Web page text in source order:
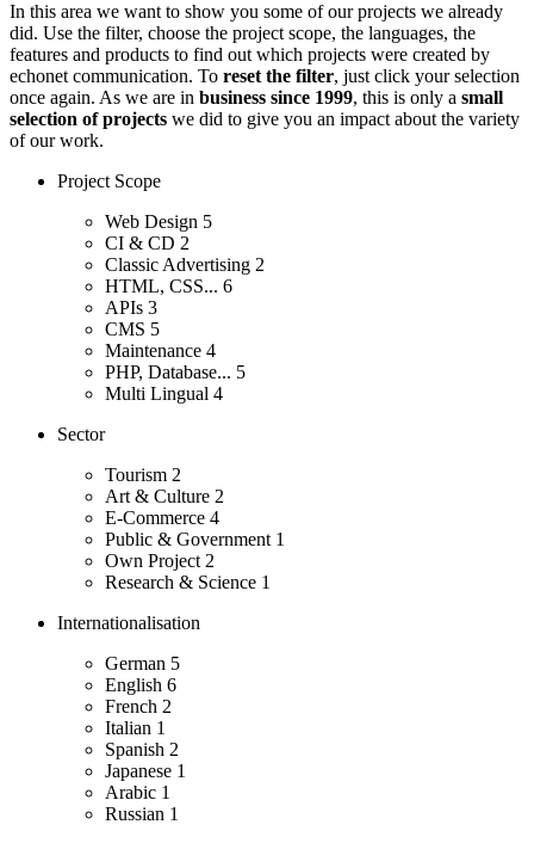
In this area we want to show you some of our projects we already
did. Use the filter, choose the project scope, the languages, the
features and products to find out which projects were created by
echonet communication. To reset the filter, just click your selection
once again. As we are in business since 1999, this is only a small
selection of projects we did to give you an impact about the variety
of our work.
Project Scope
Web Design 5
CI & CD 2
Classic Advertising 2
HTML, CSS... 6
APIs 3
CMS 5
Maintenance 4
PHP, Database... 5
Multi Lingual 4
Sector
Tourism 2
Art & Culture 2
E-Commerce 4
Public & Government 1
Own Project 2
Research & Science 1
Internationalisation
German 5
English 6
French 2
Italian 1
Spanish 2
Japanese 1
Arabic 1
Russian 1